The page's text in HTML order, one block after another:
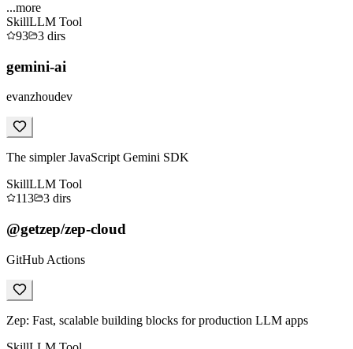
...more
SkillLLM Tool
93
3 dirs
gemini-ai
evanzhoudev
The simpler JavaScript Gemini SDK
SkillLLM Tool
113
3 dirs
@getzep/zep-cloud
GitHub Actions
Zep: Fast, scalable building blocks for production LLM apps